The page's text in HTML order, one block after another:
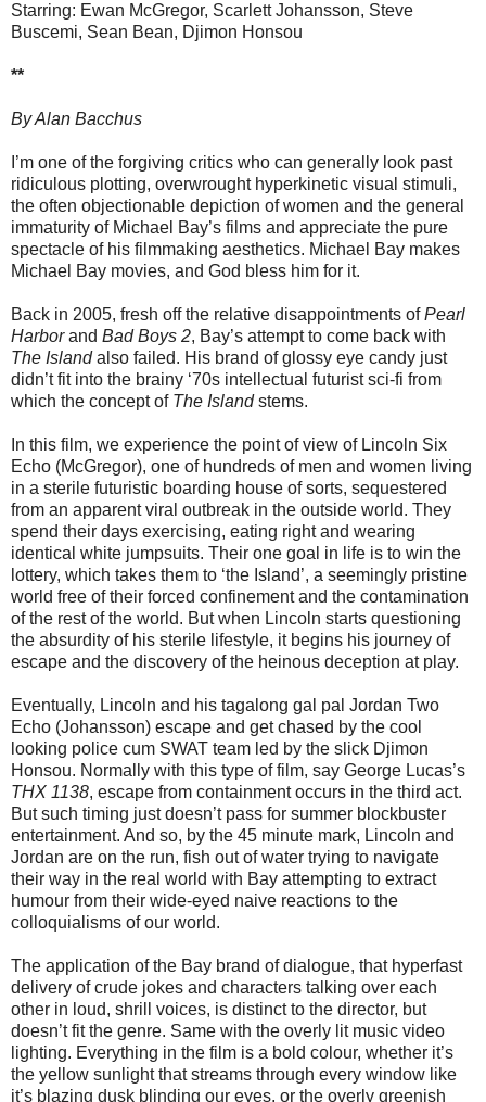
Starring: Ewan McGregor, Scarlett Johansson, Steve
Buscemi, Sean Bean, Djimon Honsou
**
By Alan Bacchus
I’m one of the forgiving critics who can generally look past
ridiculous plotting, overwrought hyperkinetic visual stimuli,
the often objectionable depiction of women and the general
immaturity of Michael Bay’s films and appreciate the pure
spectacle of his filmmaking aesthetics. Michael Bay makes
Michael Bay movies, and God bless him for it.
Back in 2005, fresh off the relative disappointments ofPearl
Harborand Bad Boys 2, Bay’s attempt to come back with
The Islandalso failed. His brand of glossy eye candy just
didn’t fit into the brainy ‘70s intellectual futurist sci-fi from
which the concept of The Islandstems.
In this film, we experience the point of view of Lincoln Six
Echo (McGregor), one of hundreds of men and women living
in a sterile futuristic boarding house of sorts, sequestered
from an apparent viral outbreak in the outside world. They
spend their days exercising, eating right and wearing
identical white jumpsuits. Their one goal in life is to win the
lottery, which takes them to ‘the Island’, a seemingly pristine
world free of their forced confinement and the contamination
of the rest of the world. But when Lincoln starts questioning
the absurdity of his sterile lifestyle, it begins his journey of
escape and the discovery of the heinous deception at play.
Eventually, Lincoln and his tagalong gal pal Jordan Two
Echo (Johansson) escape and get chased by the cool
looking police cum SWAT team led by the slick Djimon
Honsou. Normally with this type of film, say George Lucas’s
THX 1138, escape from containment occurs in the third act.
But such timing just doesn’t pass for summer blockbuster
entertainment. And so, by the 45 minute mark, Lincoln and
Jordan are on the run, fish out of water trying to navigate
their way in the real world with Bay attempting to extract
humour from their wide-eyed naive reactions to the
colloquialisms of our world.
The application of the Bay brand of dialogue, that hyperfast
delivery of crude jokes and characters talking over each
other in loud, shrill voices, is distinct to the director, but
doesn’t fit the genre. Same with the overly lit music video
lighting. Everything in the film is a bold colour, whether it’s
the yellow sunlight that streams through every window like
it’s blazing dusk blinding our eyes, or the overly greenish